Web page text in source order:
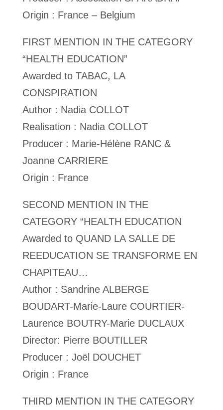
Origin : France – Belgium
FIRST MENTION IN THE CATEGORY
“HEALTH EDUCATION”
Awarded to TABAC, LA
CONSPIRATION
Author : Nadia COLLOT
Realisation : Nadia COLLOT
Producer : Marie-Hélène RANC &
Joanne CARRIERE
Origin : France
SECOND MENTION IN THE
CATEGORY “HEALTH EDUCATION
Awarded to QUAND LA SALLE DE
REEDUCATION SE TRANSFORME EN
CHAPITEAU…
Author : Sandrine ALBERGE
BOUDART-Marie-Laure COURTIER-
Laurence BOUTRY-Marie DUCLAUX
Director: Pierre BOUTILLER
Producer : Joël DOUCHET
Origin : France
THIRD MENTION IN THE CATEGORY